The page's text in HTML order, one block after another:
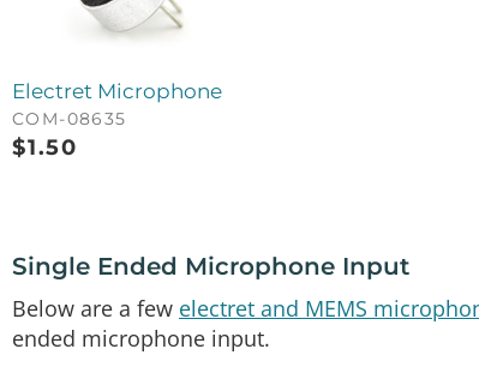
Electret Microphone
COM-08635
$1.50
Single Ended Microphone Input
Below are a few electret and MEMS
ended microphone input.